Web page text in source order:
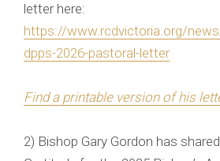
letter here:
https://www.rcdvictoria.org/
dpps-2026-pastoral-letter
Find a printable version of his
2) Bishop Gary Gordon has